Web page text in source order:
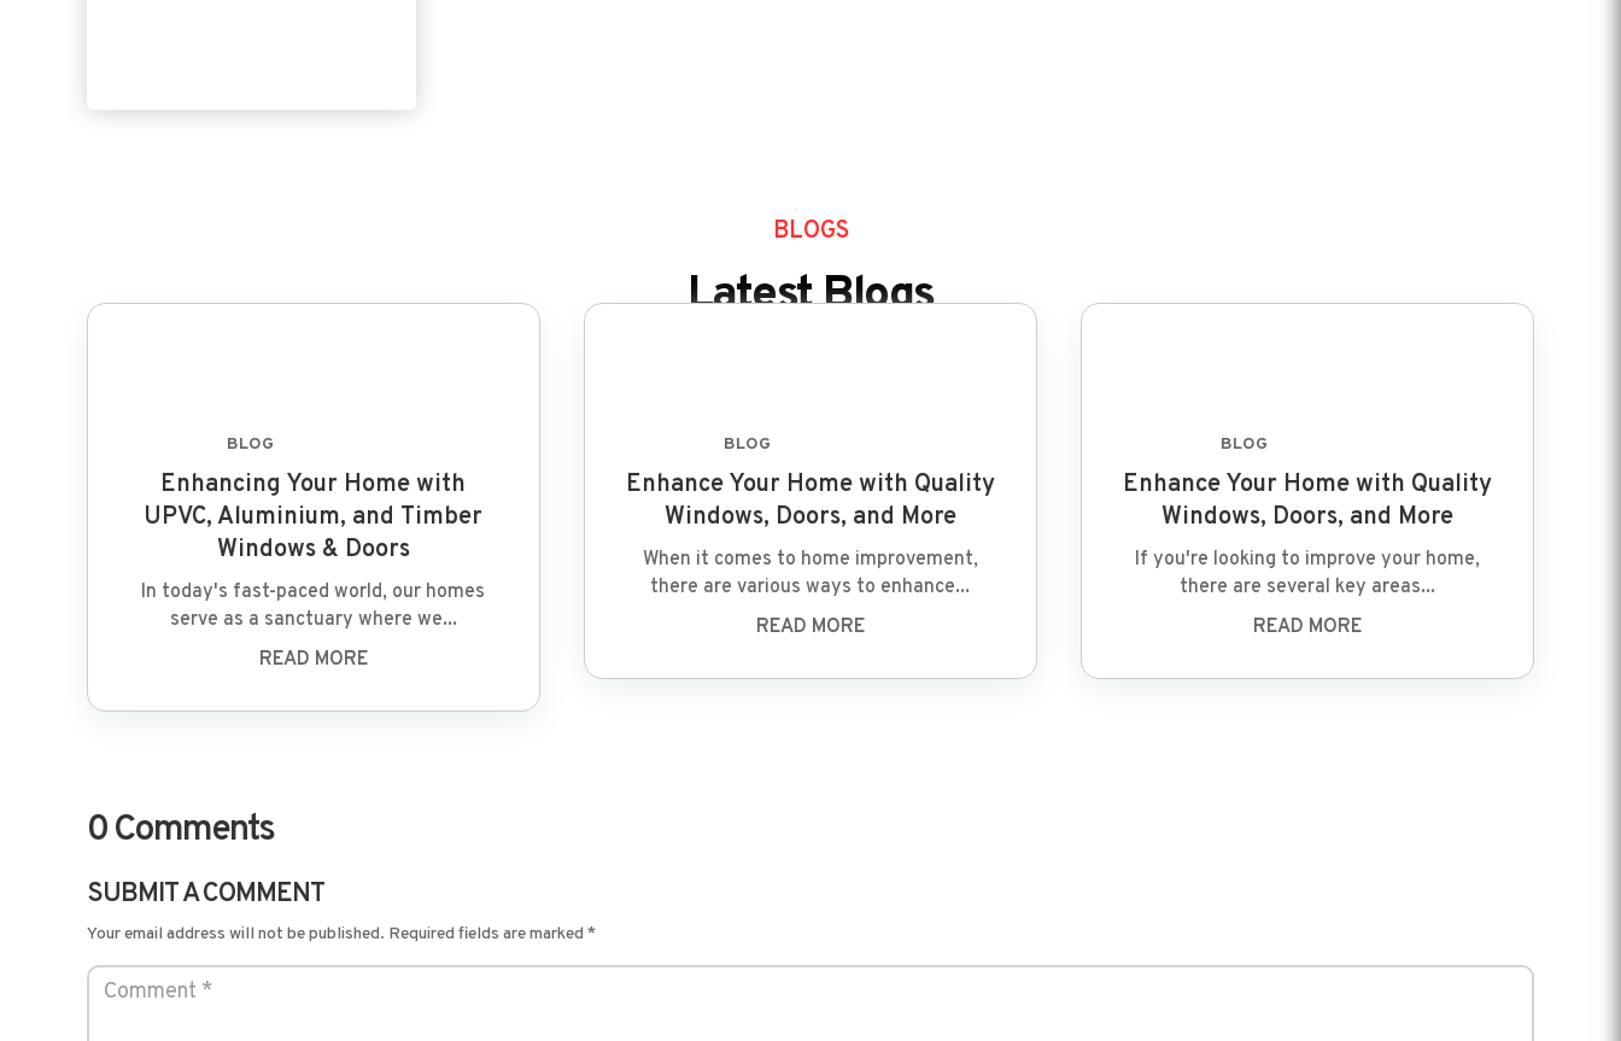
BLOGS
Latest Blogs
Enhancing Your Home with
UPVC, Aluminium, and Timber
Windows & Doors
BLOG
In today's fast-paced world, our homes
serve as a sanctuary where we...
READ MORE
Enhance Your Home with Quality
Windows, Doors, and More
BLOG
When it comes to home improvement,
there are various ways to enhance...
READ MORE
Enhance Your Home with Quality
Windows, Doors, and More
BLOG
If you're looking to improve your home,
there are several key areas...
READ MORE
0 Comments
SUBMIT A COMMENT
Your email address will not be published. Required fields are marked *